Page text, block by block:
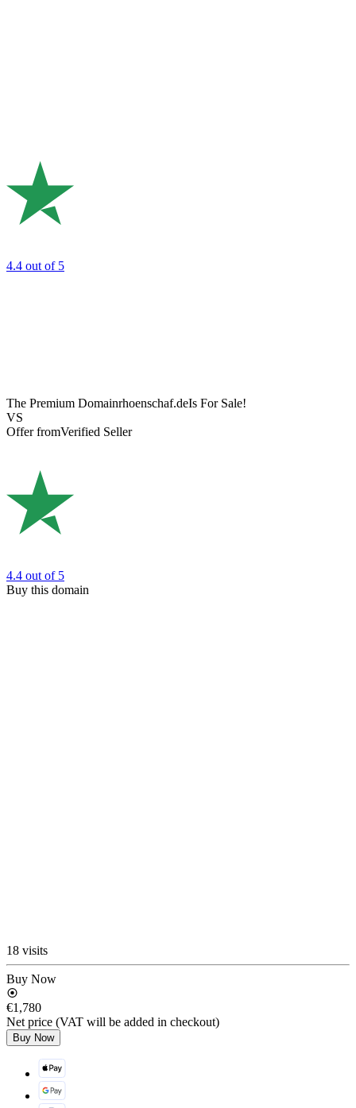
4.4 out of 5
The Premium Domainrhoenschaf.deIs For Sale!
VS
Offer fromVerified Seller
4.4 out of 5
Buy this domain
18 visits
Buy Now
€1,780
Net price (VAT will be added in checkout)
Buy Now